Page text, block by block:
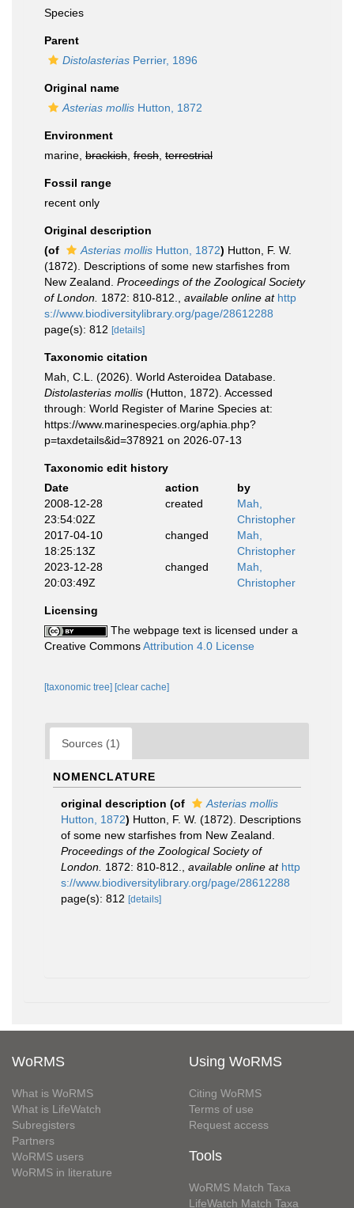
Species
Parent
Distolasterias Perrier, 1896
Original name
Asterias mollis Hutton, 1872
Environment
marine, brackish fresh terrestrial
Fossil range
recent only
Original description
(of
Asterias mollis Hutton, 1872) Hutton, F. W.
(1872). Descriptions of some new starfishes from
New Zealand. Proceedings of the Zoological Society
of London. 1872: 810-812. available online at http
s://www.biodiversitylibrary.org/page/28612288
page(s): 812 [details]
Taxonomic citation
Mah, C.L. (2026). World Asteroidea Database.
Distolasterias mollis (Hutton, 1872). Accessed
through: World Register of Marine Species at:
https://www.marinespecies.org/aphia.php?
p=taxdetails&id=378921 on 2026-07-13
Taxonomic edit history
Date
action
by
2008-12-28
23:54:02Z
created
Mah,
Christopher
2017-04-10
18:25:13Z
changed
Mah,
Christopher
2023-12-28
20:03:49Z
changed
Mah,
Christopher
Licensing
The webpage text is licensed under a
Creative CommonsAttribution 4.0 License
[taxonomic tree] [clear cache]
Sources (1)
NOMENCLATURE
original description (of
Asterias mollis
Hutton, 1872) Hutton, F. W. (1872). Descriptions
of some new starfishes from New Zealand.
Proceedings of the Zoological Society of
London. 1872: 810-812. available online at http
s://www.biodiversitylibrary.org/page/28612288
page(s): 812 [details]
WoRMS
What is WoRMS
What is LifeWatch
Subregisters
Partners
WoRMS users
WoRMS in literature
Using WoRMS
Citing WoRMS
Terms of use
Request access
Tools
WoRMS Match Taxa
LifeWatch Match Taxa